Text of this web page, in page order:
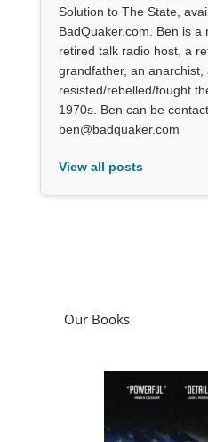
Solution to The State,
BadQuaker.com. Ben is a
retired talk radio host, a
grandfather, an
resisted/rebelled/fought
1970s. Ben can be
ben@badquaker.com
View all posts
Our Books